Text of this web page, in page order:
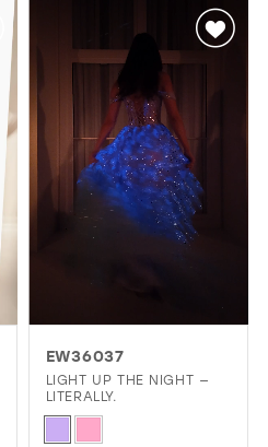
#6e7a14b8e4
end
EW36037
LIGHT UP THE NIGHT —
LITERALLY.